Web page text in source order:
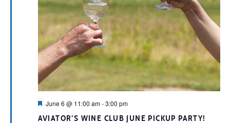
AVIATOR’S WINE CLUB JUNE PICKUP PARTY!
Featured
June 6 @ 11:00 am-3:00 pm